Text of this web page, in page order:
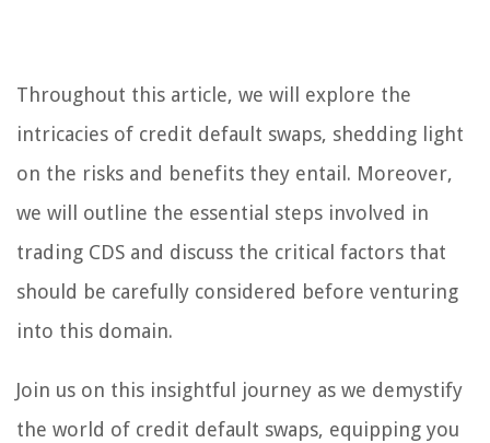
Throughout this article, we will explore the
intricacies of credit default swaps, shedding light
on the risks and benefits they entail. Moreover,
we will outline the essential steps involved in
trading CDS and discuss the critical factors that
should be carefully considered before venturing
into this domain.
Join us on this insightful journey as we demystify
the world of credit default swaps, equipping you